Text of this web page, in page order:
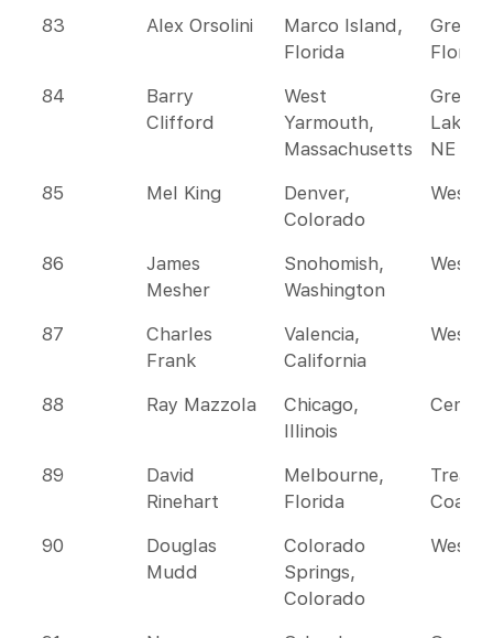
83 Alex Orsolini
Marco Island,
Florida
Florida
84
Barry
Clifford
West
Yarmouth,
Massachusetts
Great
Lakes
NE
85
Mel King
Denver,
Colorado
86
James
Mesher
Snohomish,
Washington
87
Charles
Frank
Valencia,
California
88 Ray Mazzola
Chicago,
Illinois
89
David
Rinehart
Melbourne,
Florida
Coast
90
Douglas
Mudd
Colorado
Springs,
Colorado